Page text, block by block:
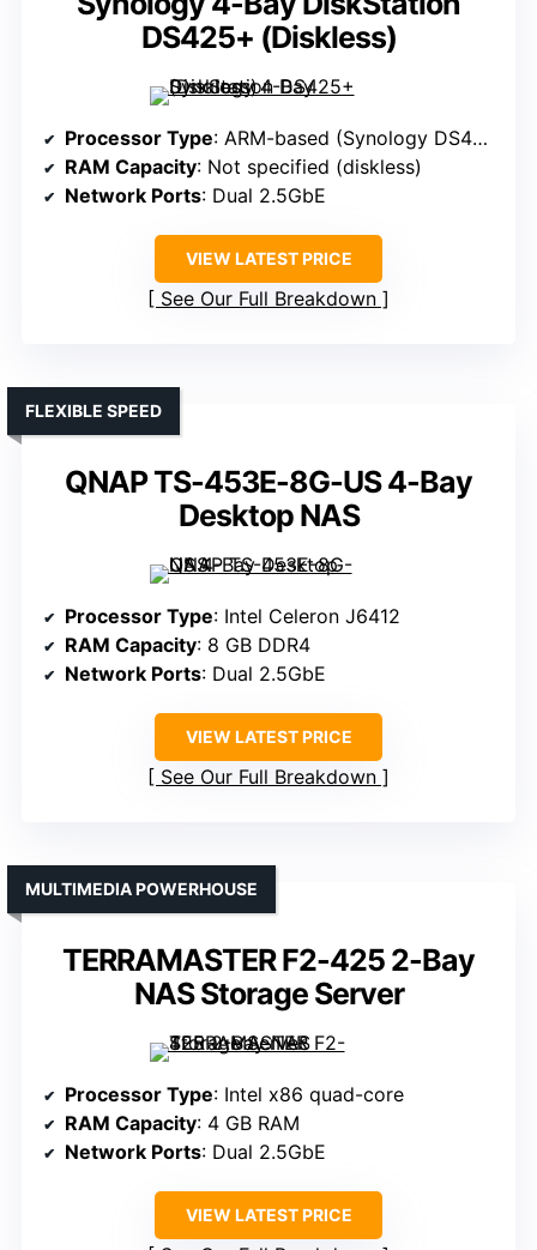
DS425+ (Diskless)
Processor Type: ARM-based (Synology DS425+)
RAM Capacity: Not specified (diskless)
Network Ports: Dual 2.5GbE
VIEW LATEST PRICE
See Our Full Breakdown
QNAP TS-453E-8G-US 4-Bay
Desktop NAS
FLEXIBLE SPEED
Processor Type: Intel Celeron J6412
RAM Capacity: 8 GB DDR4
Network Ports: Dual 2.5GbE
VIEW LATEST PRICE
See Our Full Breakdown
TERRAMASTER F2-425 2-Bay
NAS Storage Server
MULTIMEDIA POWERHOUSE
Processor Type: Intel x86 quad-core
RAM Capacity: 4 GB RAM
Network Ports: Dual 2.5GbE
VIEW LATEST PRICE